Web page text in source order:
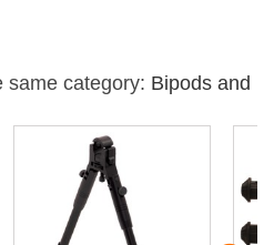
same category: Bipods and